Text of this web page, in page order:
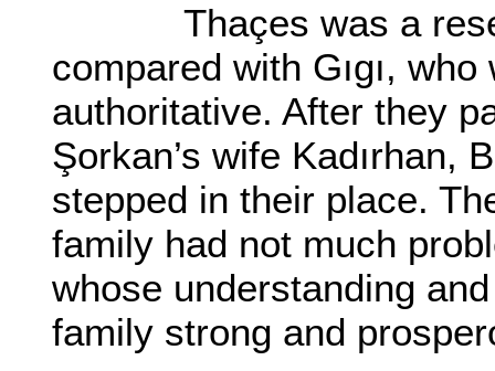
Thaçes was a
compared with Gıgı,
authoritative. After they
Şorkan’s wife Kadırhan,
stepped in their place.
family had not much
whose understanding
family strong and